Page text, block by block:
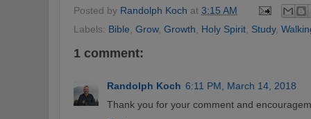
Posted by Randolph Koch at 3:15 AM
Labels: Bible Grow, Growth Holy Spirit Study,
1 comment:
Randolph Koch 6:11 PM, March 14, 2018
Thank you for your comment and